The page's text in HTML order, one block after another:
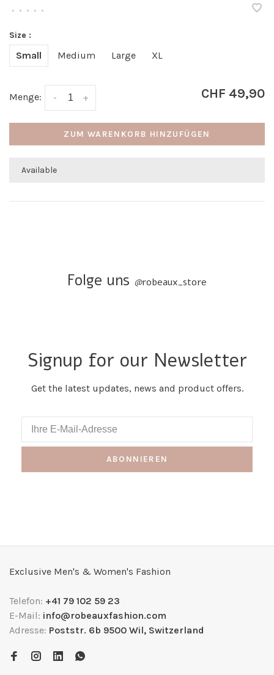
• • • • •
Size :
Small Medium Large XL
Menge: +
- CHF 49,90
ZUM WARENKORB HINZUFÜGEN
Available
Folge uns @robeaux_store
Signup for our Newsletter
Get the latest updates, news and product offers.
ABONNIEREN
Exclusive Men's & Women's Fashion
Telefon: +41 79 102 59 23
E-Mail: info@robeauxfashion.com
Adresse: Poststr. 6b 9500 Wil, Switzerland